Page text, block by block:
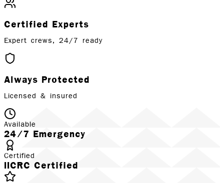
Certified Experts
Expert crews, 24/7 ready
Always Protected
Licensed & insured
Available
24/7 Emergency
Certified
IICRC Certified